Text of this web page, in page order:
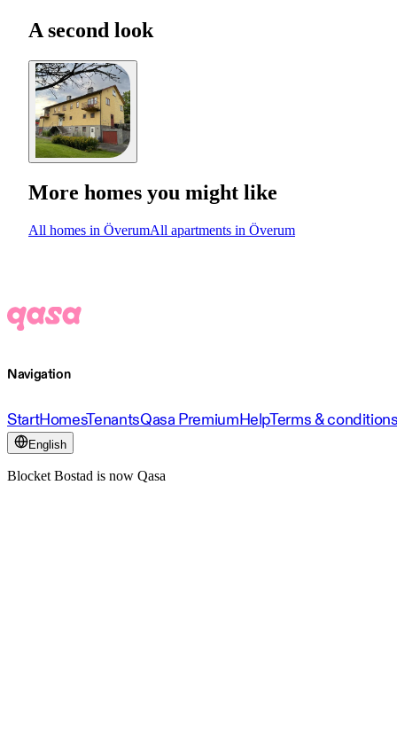
A second look
More homes you might like
All homes in ÖverumAll apartments in Överum
Navigation
StartHomesTenantsQasa PremiumHelpTerms &
English
Blocket Bostad is now Qasa